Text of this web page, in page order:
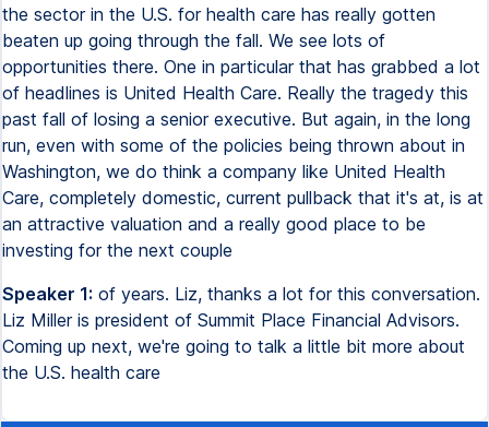
the sector in the U.S. for health care has really gotten
beaten up going through the fall. We see lots of
opportunities there. One in particular that has grabbed a lot
of headlines is United Health Care. Really the tragedy this
past fall of losing a senior executive. But again, in the long
run, even with some of the policies being thrown about in
Washington, we do think a company like United Health
Care, completely domestic, current pullback that it's at, is at
an attractive valuation and a really good place to be
investing for the next couple
Speaker 1: of years. Liz, thanks a lot for this conversation.
Liz Miller is president of Summit Place Financial Advisors.
Coming up next, we're going to talk a little bit more about
the U.S. health care